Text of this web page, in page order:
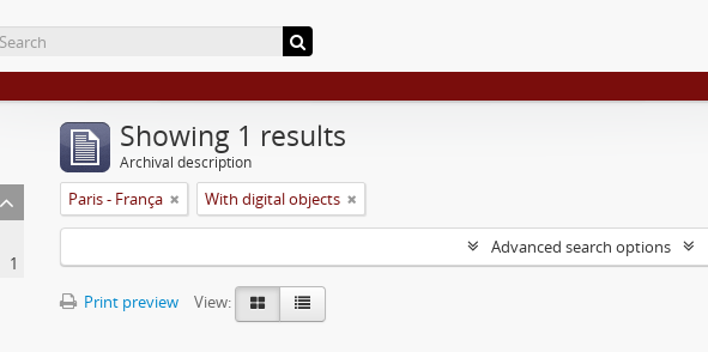
1
Showing 1 results
Archival description
Paris - França With digital objects
Advanced search options
Print preview
View: